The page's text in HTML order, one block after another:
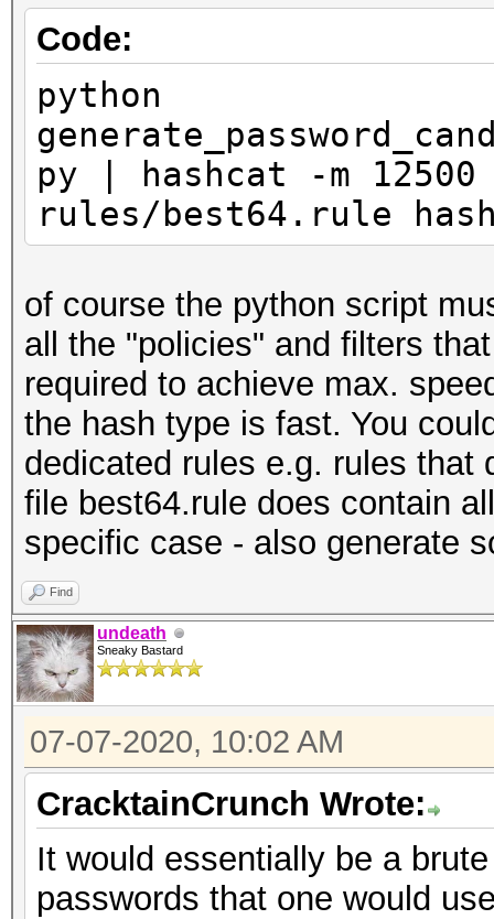
Code:
python
py | hashcat -m
rules/best64.rule
of course the python script
all the "policies" and filters
required to achieve max.
the hash type is fast. You
dedicated rules e.g. rules that
file best64.rule does contain
specific case - also generate
Find
undeath
Sneaky Bastard
07-07-2020, 10:02 AM
CracktainCrunch Wrote:
It would essentially be a
passwords that one would